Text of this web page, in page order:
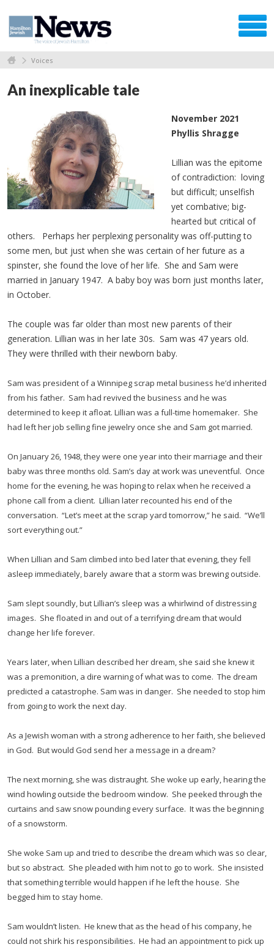
Voices
An inexplicable tale
November 2021
Phyllis Shragge
Lillian was the epitome
of contradiction: loving
but difficult; unselfish
yet combative; big-
hearted but critical of
others. Perhaps her perplexing personality was off-putting to
some men, but just when she was certain of her future as a
spinster, she found the love of her life. She and Sam were
married in January 1947. A baby boy was born just months later,
in October.
The couple was far older than most new parents of their
generation. Lillian was in her late 30s. Sam was 47 years old.
They were thrilled with their newborn baby.
Sam was president of a Winnipeg scrap metal business he’d inherited
from his father. Sam had revived the business and he was
determined to keep it afloat. Lillian was a full-time homemaker. She
had left her job selling fine jewelry once she and Sam got married.
On January 26, 1948, they were one year into their marriage and their
baby was three months old. Sam’s day at work was uneventful. Once
home for the evening, he was hoping to relax when he received a
phone call from a client. Lillian later recounted his end of the
conversation. “Let’s meet at the scrap yard tomorrow,” he said. “We’ll
sort everything out.”
When Lillian and Sam climbed into bed later that evening, they fell
asleep immediately, barely aware that a storm was brewing outside.
Sam slept soundly, but Lillian’s sleep was a whirlwind of distressing
images. She floated in and out of a terrifying dream that would
change her life forever.
Years later, when Lillian described her dream, she said she knew it
was a premonition, a dire warning of what was to come. The dream
predicted a catastrophe. Sam was in danger. She needed to stop him
from going to work the next day.
As a Jewish woman with a strong adherence to her faith, she believed
in God. But would God send her a message in a dream?
The next morning, she was distraught. She woke up early, hearing the
wind howling outside the bedroom window. She peeked through the
curtains and saw snow pounding every surface. It was the beginning
of a snowstorm.
She woke Sam up and tried to describe the dream which was so clear,
but so abstract. She pleaded with him not to go to work. She insisted
that something terrible would happen if he left the house. She
begged him to stay home.
Sam wouldn’t listen. He knew that as the head of his company, he
could not shirk his responsibilities. He had an appointment to pick up